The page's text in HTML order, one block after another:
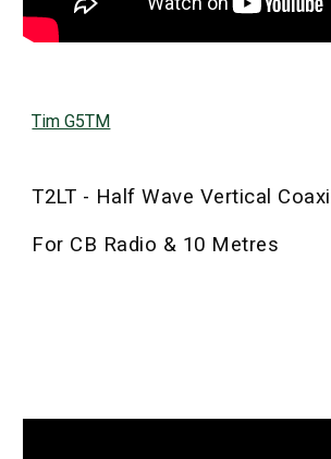
Tim G5TM
T2LT - Half Wave Vertical
For CB Radio & 10 Metres